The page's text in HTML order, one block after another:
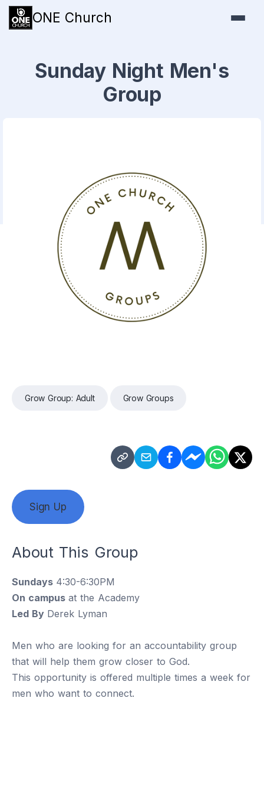
ONE Church
Sunday Night Men's
Group
Grow Group: Adult Grow Groups
Sign Up
About This Group
Sundays 4:30-6:30PM
On campus at the Academy
Led By Derek Lyman
Men who are looking for an accountability group
that will help them grow closer to God.
This opportunity is offered multiple times a week for
men who want to connect.